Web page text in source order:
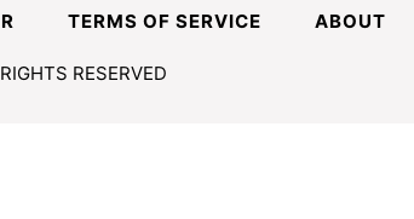
TERMS OF SERVICE ABOUT
RESERVED